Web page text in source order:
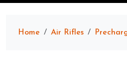
Home Air Rifles